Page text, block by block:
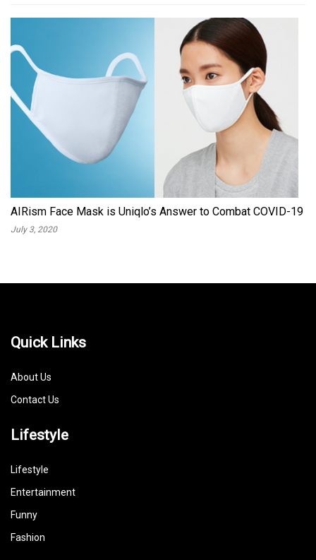
AIRism Face Mask is Uniqlo’s Answer to Combat COVID-19
July 3, 2020
Quick Links
About Us
Contact Us
Lifestyle
Lifestyle
Entertainment
Funny
Fashion